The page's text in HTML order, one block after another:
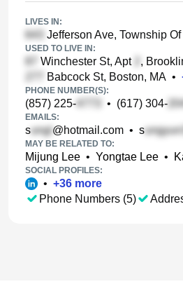
LIVES IN:
Jefferson Ave, Township
USED TO LIVE IN:
Winchester St, Apt ,
Babcock St, Boston, MA •
PHONE NUMBER(S):
(857) 225- • (617) 304-
EMAILS:
s @hotmail.com • s
MAY BE RELATED TO:
Mijung Lee • Yongtae Lee •
SOCIAL PROFILES:
• +36 more
Phone Numbers (5)